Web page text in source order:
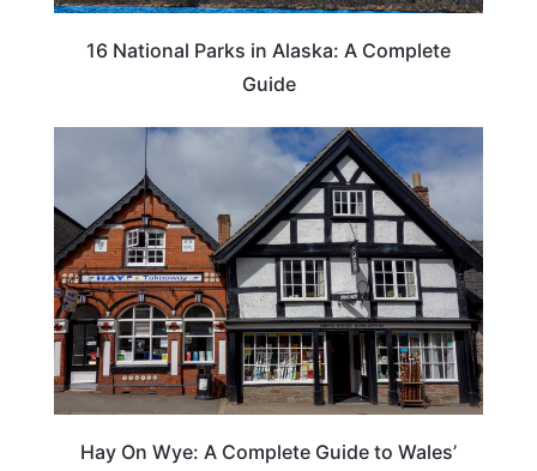
16 National Parks in Alaska: A Complete
Guide
Hay On Wye: A Complete Guide to Wales’